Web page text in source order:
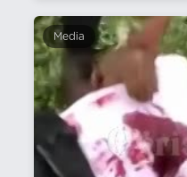
Media